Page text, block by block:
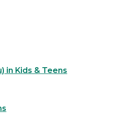
in Kids & Teens